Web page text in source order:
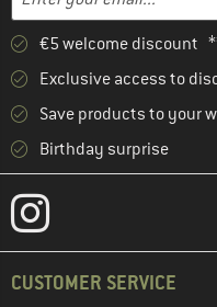
€5 welcome discount
Exclusive access to
Save products to your
Birthday surprise
CUSTOMER SERVICE